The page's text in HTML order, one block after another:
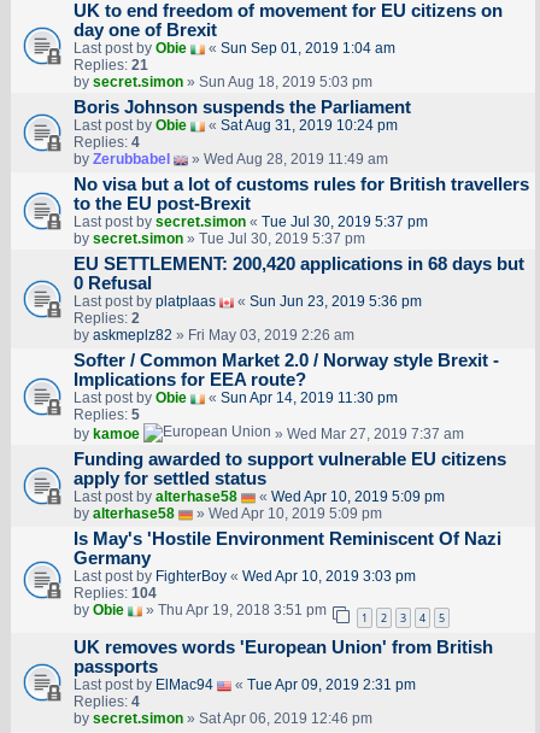
UK to end freedom of movement for EU citizens on
day one of Brexit
Last post by Obie « Sun Sep 01, 2019 1:04 am
Replies: 21
by secret.simon» Sun Aug 18, 2019 5:03 pm
Boris Johnson suspends the Parliament
Last post by Obie « Sat Aug 31, 2019 10:24 pm
Replies: 4
by Zerubbabel » Wed Aug 28, 2019 11:49 am
No visa but a lot of customs rules for British travellers
to the EU post-Brexit
Last post by secret.simon« Tue Jul 30, 2019 5:37 pm
by secret.simon» Tue Jul 30, 2019 5:37 pm
EU SETTLEMENT: 200,420 applications in 68 days but
0 Refusal
Last post by platplaas « Sun Jun 23, 2019 5:36 pm
Replies: 2
by askmeplz82 » Fri May 03, 2019 2:26 am
Softer / Common Market 2.0 / Norway style Brexit -
Implications for EEA route?
Last post by Obie « Sun Apr 14, 2019 11:30 pm
Replies: 5
by kamoe » Wed Mar 27, 2019 7:37 am
Funding awarded to support vulnerable EU citizens
apply for settled status
Last post by alterhase58 « Wed Apr 10, 2019 5:09 pm
by alterhase58 » Wed Apr 10, 2019 5:09 pm
Is May's 'Hostile Environment Reminiscent Of Nazi
Germany
Last post by FighterBoy« Wed Apr 10, 2019 3:03 pm
Replies: 104
by Obie » Thu Apr 19, 2018 3:51 pm 1 2 3 4 5
UK removes words 'European Union' from British
passports
Last post by ElMac94 « Tue Apr 09, 2019 2:31 pm
Replies: 4
by secret.simon» Sat Apr 06, 2019 12:46 pm